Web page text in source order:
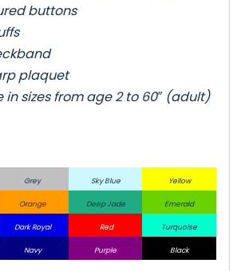
buttons
plaquet
sizes from age 2 to 60″ (adult)
Grey Sky Blue Yellow
Orange Deep Jade Emerald
Dark Royal Red Turquoise
Navy Purple Black